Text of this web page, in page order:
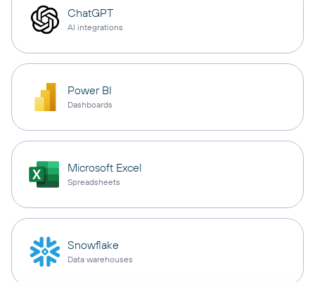
ChatGPT
AI integrations
Power BI
Dashboards
Microsoft Excel
Spreadsheets
Snowflake
Data warehouses